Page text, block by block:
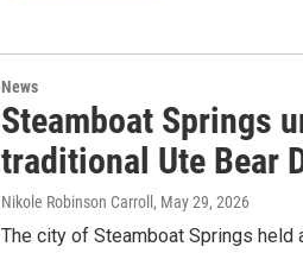
News
Steamboat Springs
traditional Ute Bear
Nikole Robinson Carroll , May 29, 2026
The city of Steamboat Springs held